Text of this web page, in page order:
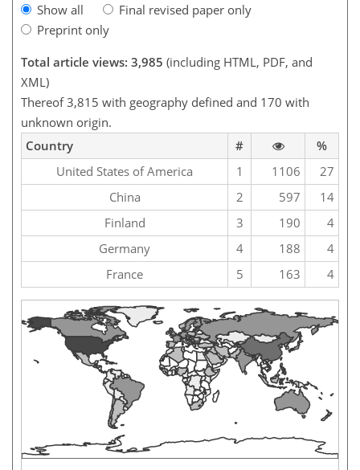
Show all
Final revised paper only
Preprint only
Total article views: 3,985 (including HTML, PDF, and
XML)
Thereof 3,815 with geography defined and 170 with
unknown origin.
Country
#
%
United States of America
1 1106
27
China
2 597
14
Finland
3 190
4
Germany
4 188
4
France
5 163 4